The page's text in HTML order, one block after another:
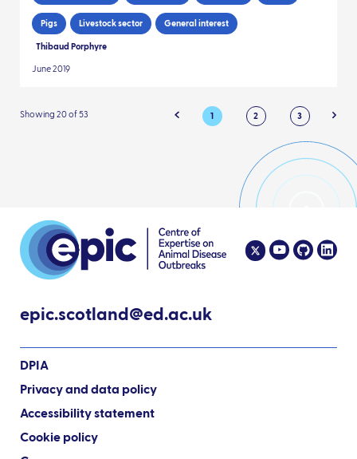
Pigs Livestock sector General interest
Thibaud Porphyre
June 2019
Showing 20 of 53 1 2 3
epic.scotland@ed.ac.uk
DPIA
Privacy and data policy
Accessibility statement
Cookie policy